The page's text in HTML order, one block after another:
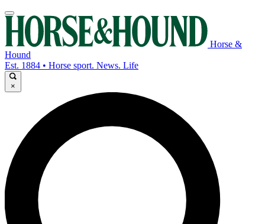
Horse &
Hound
Est. 1884 • Horse sport. News. Life
×